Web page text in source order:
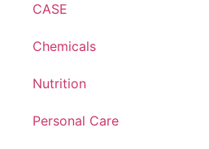
CASE
Chemicals
Nutrition
Personal Care